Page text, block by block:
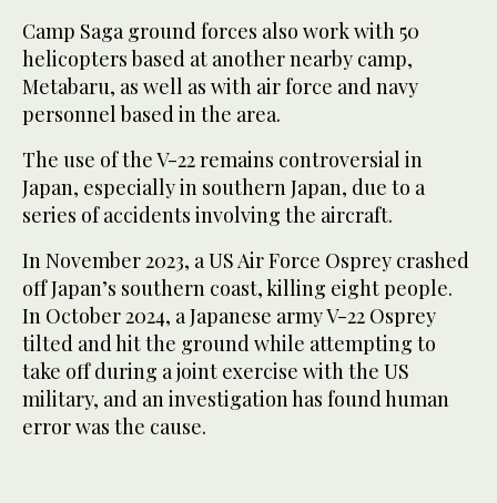
Camp Saga ground forces also work with 50
helicopters based at another nearby camp,
Metabaru, as well as with air force and navy
personnel based in the area.
The use of the V-22 remains controversial in
Japan, especially in southern Japan, due to a
series of accidents involving the aircraft.
In November 2023, a US Air Force Osprey crashed
off Japan’s southern coast, killing eight people.
In October 2024, a Japanese army V-22 Osprey
tilted and hit the ground while attempting to
take off during a joint exercise with the US
military, and an investigation has found human
error was the cause.